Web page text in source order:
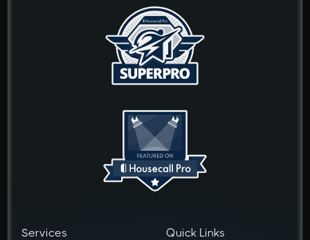
Services Quick Links